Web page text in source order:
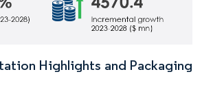
Highlights and Packaging